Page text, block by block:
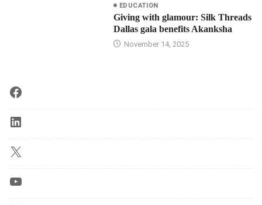
EDUCATION
Giving with glamour: Silk Threads
Dallas gala benefits Akanksha
November 14, 2025